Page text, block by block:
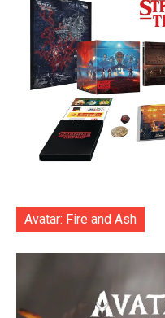
Avatar: Fire and Ash